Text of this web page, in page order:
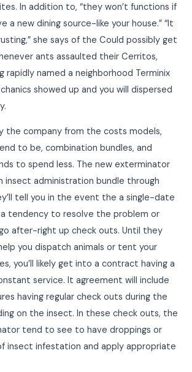
In addition to, “they won’t functions if
a new dining source-like your house.” “It
she says of the Could possibly get
ants assaulted their Cerritos,
rapidly named a neighborhood Terminix
showed up and you will dispersed
the company from the costs models,
to be, combination bundles, and
to spend less. The new exterminator
insect administration bundle through
tell you in the event the a single-date
tendency to resolve the problem or
go after-right up check outs. Until they
you dispatch animals or tent your
you’ll likely get into a contract having a
service. It agreement will include
having regular check outs during the
on the insect. In these check outs, the
tend to see to have droppings or
insect infestation and apply appropriate